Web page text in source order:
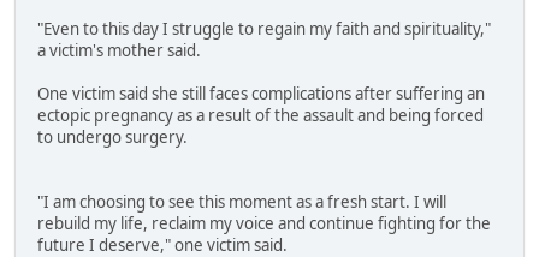
"Even to this day I struggle to regain my faith and spirituality,"
a victim's mother said.
One victim said she still faces complications after suffering an
ectopic pregnancy as a result of the assault and being forced
to undergo surgery.
"I am choosing to see this moment as a fresh start. I will
rebuild my life, reclaim my voice and continue fighting for the
future I deserve," one victim said.